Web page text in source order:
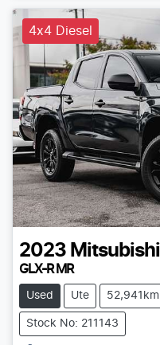
4x4 Diesel
2023 Mitsubishi
GLX-R MR
Used Ute 52,941km
Stock No: 211143